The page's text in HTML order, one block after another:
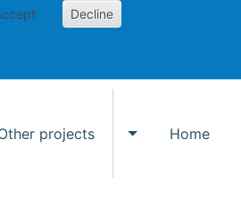
Decline
projects
Toggle Other
Home